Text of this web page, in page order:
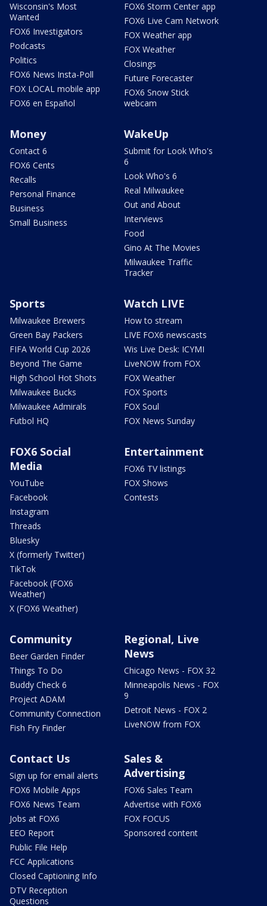
Wisconsin's Most
Wanted
FOX6 Investigators
Podcasts
Politics
FOX6 News Insta-Poll
FOX LOCAL mobile app
FOX6 en Español
FOX6 Storm Center app
FOX6 Live Cam Network
FOX Weather app
FOX Weather
Closings
Future Forecaster
FOX6 Snow Stick
webcam
Money
Contact 6
FOX6 Cents
Recalls
Personal Finance
Business
Small Business
WakeUp
Submit for Look Who's
6
Look Who's 6
Real Milwaukee
Out and About
Interviews
Food
Gino At The Movies
Milwaukee Traffic
Tracker
Sports
Milwaukee Brewers
Green Bay Packers
FIFA World Cup 2026
Beyond The Game
High School Hot Shots
Milwaukee Bucks
Milwaukee Admirals
Futbol HQ
Watch LIVE
How to stream
LIVE FOX6 newscasts
Wis Live Desk: ICYMI
LiveNOW from FOX
FOX Weather
FOX Sports
FOX Soul
FOX News Sunday
FOX6 Social
Media
YouTube
Facebook
Instagram
Threads
Bluesky
X (formerly Twitter)
TikTok
Facebook (FOX6
Weather)
X (FOX6 Weather)
Entertainment
FOX6 TV listings
FOX Shows
Contests
Community
Beer Garden Finder
Things To Do
Buddy Check 6
Project ADAM
Community Connection
Fish Fry Finder
Regional, Live
News
Chicago News - FOX 32
Minneapolis News - FOX
9
Detroit News - FOX 2
LiveNOW from FOX
Contact Us
Sign up for email alerts
FOX6 Mobile Apps
FOX6 News Team
Jobs at FOX6
EEO Report
Public File Help
FCC Applications
Closed Captioning Info
DTV Reception
Questions
Sales &
Advertising
FOX6 Sales Team
Advertise with FOX6
FOX FOCUS
Sponsored content